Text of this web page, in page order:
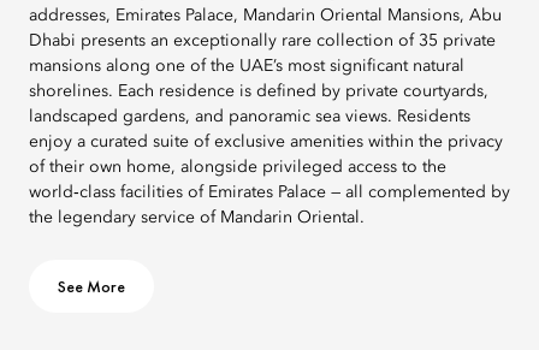
addresses, Emirates Palace, Mandarin Oriental Mansions, Abu
Dhabi presents an exceptionally rare collection of 35 private
mansions along one of the UAE’s most significant natural
shorelines. Each residence is defined by private courtyards,
landscaped gardens, and panoramic sea views. Residents
enjoy a curated suite of exclusive amenities within the privacy
of their own home, alongside privileged access to the
world‑class facilities of Emirates Palace — all complemented by
the legendary service of Mandarin Oriental.
See More